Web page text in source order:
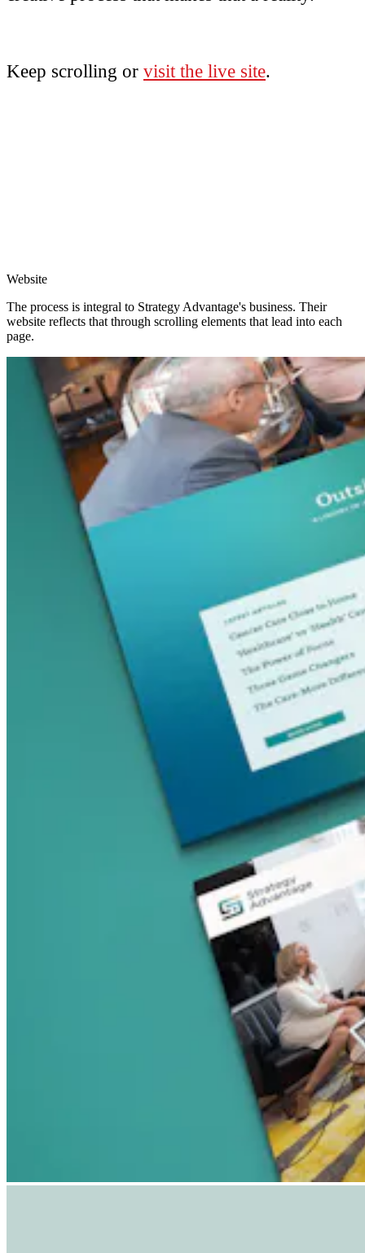
Keep scrolling or visit the live site.
Website
The process is integral to Strategy Advantage's business. Their
website reflects that through scrolling elements that lead into each
page.